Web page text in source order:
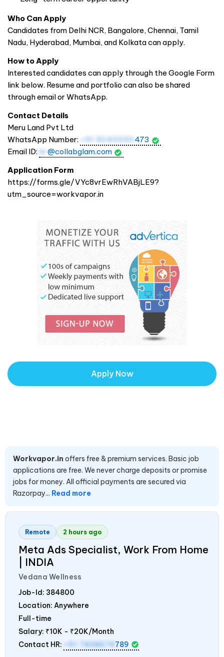
Who Can Apply
Candidates from Delhi NCR, Bangalore, Chennai, Tamil
Nadu, Hyderabad, Mumbai, and Kolkata can apply.
How to Apply
Interested candidates can apply through the Google Form
link below. Resume and portfolio can also be shared
through email or WhatsApp.
Contact Details
Meru Land Pvt Ltd
WhatsApp Number: +91 9045550 473
Email ID: hr@collabglam.com
Application Form
https://forms.gle/VYc8vrEwRhVABjLE9?
utm_source=workvapor.in
Apply Now
Workvapor.in offers free & premium services. Basic job
applications are free. We never charge deposits or promise
jobs for money. All official payments are secured via
Razorpay... Read more
Remote 2 hours ago
Meta Ads Specialist, Work From Home
INDIA
Vedana Wellness
Job-Id: 384800
Location: Anywhere
Full-time
Salary: ₹10K - ₹20K/Month
Contact HR:
+91 7838674 789